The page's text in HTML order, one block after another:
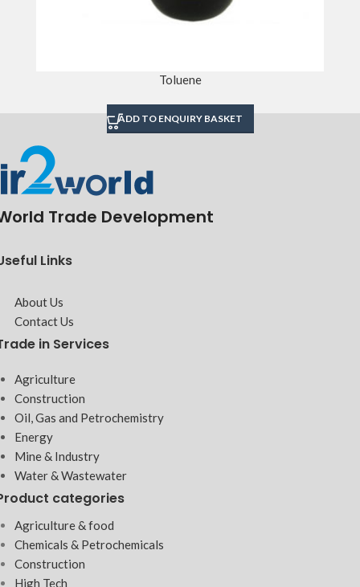
Toluene
ADD TO ENQUIRY BASKET
Trade Development
Links
About Us
Contact Us
in Services
Agriculture
Construction
Oil, Gas and Petrochemistry
Energy
Mine & Industry
Water & Wastewater
categories
Agriculture & food
Chemicals & Petrochemicals
Construction
High Tech